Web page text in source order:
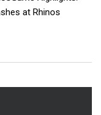
at Rhinos